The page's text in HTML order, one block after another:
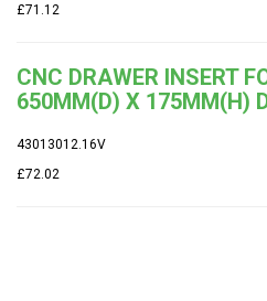
£71.12
CNC DRAWER INSERT
650MM(D) X 175MM(H)
43013012.16V
£72.02